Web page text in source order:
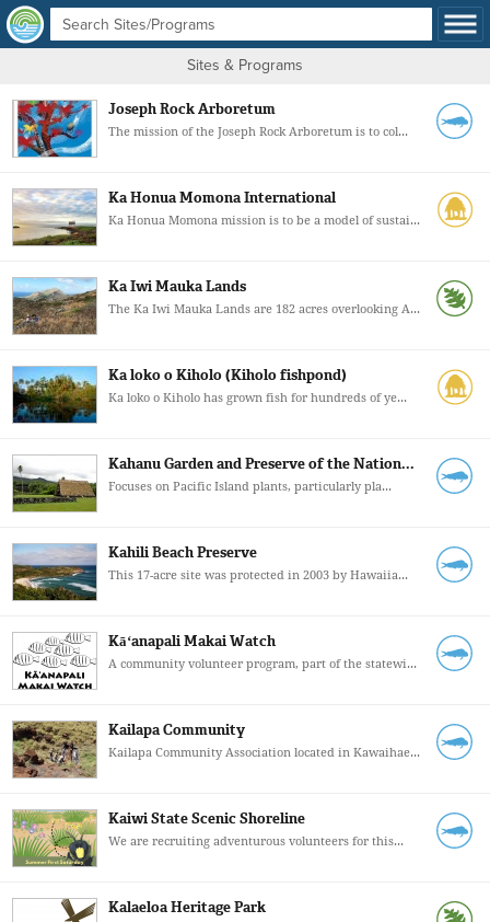
Sites & Programs
Joseph Rock Arboretum
The mission of the Joseph Rock Arboretum is to col...
Ka Honua Momona International
Ka Honua Momona mission is to be a model of sustai...
Ka Iwi Mauka Lands
The Ka Iwi Mauka Lands are 182 acres overlooking A...
Ka loko o Kiholo (Kiholo fishpond)
Ka loko o Kiholo has grown fish for hundreds of ye...
Kahanu Garden and Preserve of the Nation...
Focuses on Pacific Island plants, particularly pla...
Kahili Beach Preserve
This 17-acre site was protected in 2003 by Hawaiia...
Kāʻanapali Makai Watch
A community volunteer program, part of the statewi...
Kailapa Community
Kailapa Community Association located in Kawaihae...
Kaiwi State Scenic Shoreline
We are recruiting adventurous volunteers for this...
Kalaeloa Heritage Park